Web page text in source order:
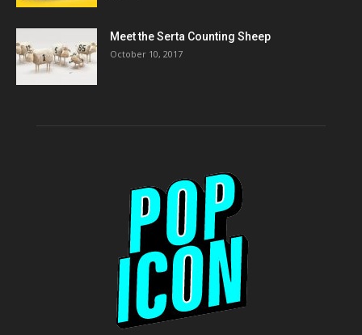
Meet the Serta Counting Sheep
October 10, 2017